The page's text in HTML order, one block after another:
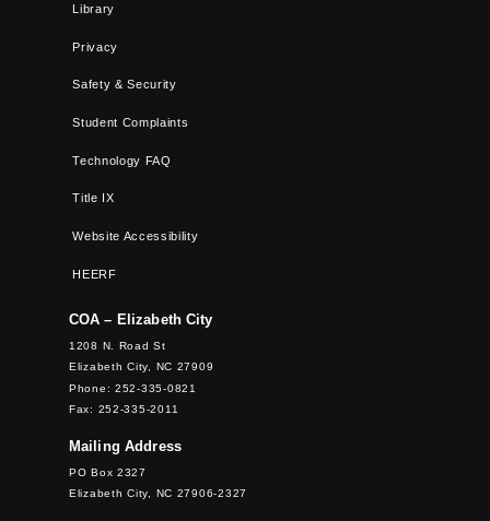
Library
Privacy
Safety & Security
Student Complaints
Technology FAQ
Title IX
Website Accessibility
HEERF
COA – Elizabeth City
1208 N. Road St
Elizabeth City, NC 27909
Phone: 252-335-0821
Fax: 252-335-2011
Mailing Address
PO Box 2327
Elizabeth City, NC 27906-2327